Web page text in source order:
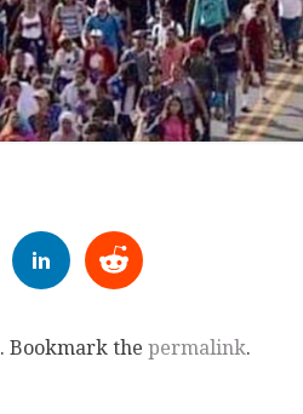
. Bookmark the permalink.